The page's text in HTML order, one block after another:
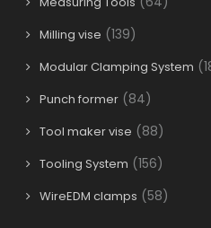
Milling vise (139)
Modular Clamping System
Punch former (84)
Tool maker vise (88)
Tooling System (156)
WireEDM clamps (58)